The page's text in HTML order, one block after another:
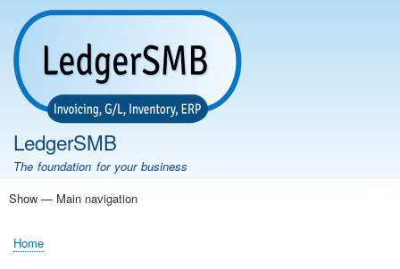
Skip
main
content
LedgerSMB
The foundation for your business
Main
Show — Main navigation
Home
Features
Download
Documentation
FAQ
Community
Support
Testimonials
Demo
Breadcrumb
Home